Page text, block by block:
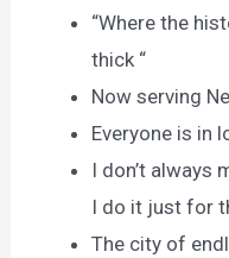
“Where the
thick “
Now serving
Everyone is in
I don’t always
I do it just for
The city of